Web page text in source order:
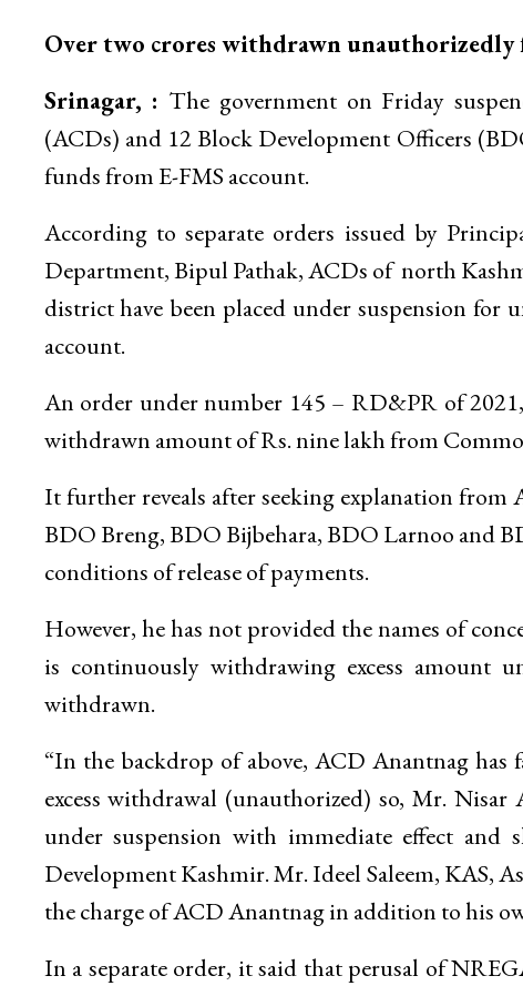
Over two crores withdrawn unauthorizedly
Srinagar, : The government on Friday
(ACDs) and 12 Block Development Officers
funds from E-FMS account.
According to separate orders issued by
Department, Bipul Pathak, ACDs of north
district have been placed under suspension for
account.
An order under number 145 – RD&PR of
withdrawn amount of Rs. nine lakh from
It further reveals after seeking explanation
BDO Breng, BDO Bijbehara, BDO Larnoo and
conditions of release of payments.
However, he has not provided the names of
is continuously withdrawing excess amount
withdrawn.
“In the backdrop of above, ACD Anantnag
excess withdrawal (unauthorized) so, Mr.
under suspension with immediate effect
Development Kashmir. Mr. Ideel Saleem, KAS,
the charge of ACD Anantnag in addition to his
In a separate order, it said that perusal of